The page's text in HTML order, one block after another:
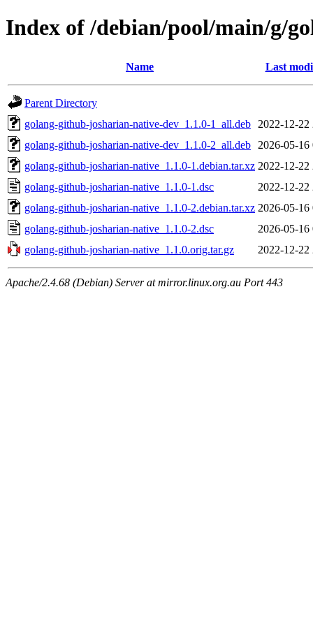
Index of /debian/pool/main/g/
Name Last
Parent Directory
golang-github-josharian-native-dev_1.1.0-1_all.deb
2022-12-22
golang-github-josharian-native-dev_1.1.0-2_all.deb
2026-05-16
golang-github-josharian-native_1.1.0-1.debian.tar.xz 2022-12-22
golang-github-josharian-native_1.1.0-1.dsc
2022-12-22
golang-github-josharian-native_1.1.0-2.debian.tar.xz 2026-05-16
golang-github-josharian-native_1.1.0-2.dsc
2026-05-16
golang-github-josharian-native_1.1.0.orig.tar.gz
2022-12-22
Apache/2.4.68 (Debian) Server at mirror.linux.org.au Port 443